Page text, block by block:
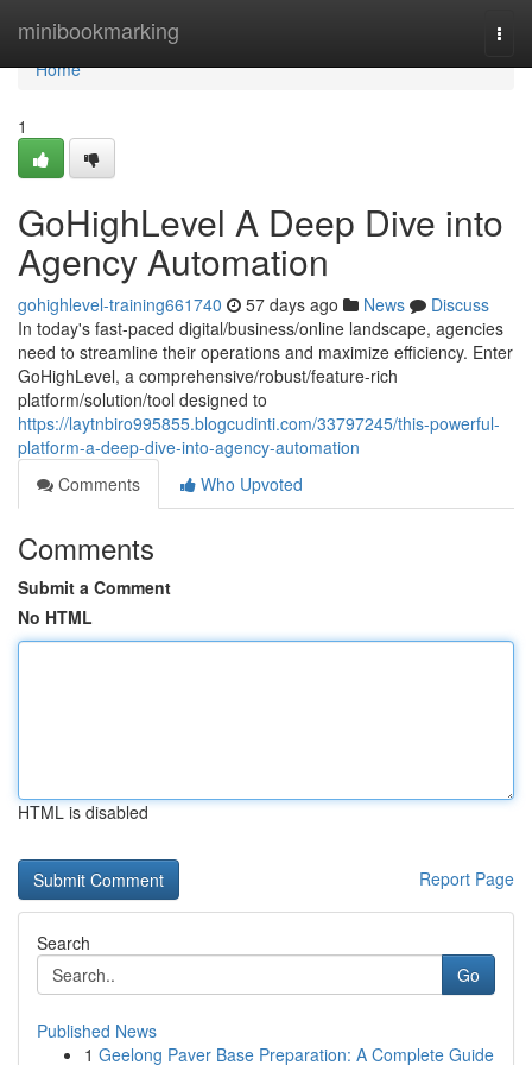
minibookmarking
Home
Home
1
GoHighLevel A Deep Dive into
Agency Automation
gohighlevel-training661740 57 days ago News
Discuss
In today's fast-paced digital/business/online landscape, agencies
need to streamline their operations and maximize efficiency. Enter
GoHighLevel, a comprehensive/robust/feature-rich
platform/solution/tool designed to
https://laytnbiro995855.blogcudinti.com/33797245/this-powerful-
platform-a-deep-dive-into-agency-automation
Comments
Who Upvoted
Comments
Submit a Comment
No HTML
HTML is disabled
Report Page
Search
Go
Published News
1 Geelong Paver Base Preparation: A Complete Guide